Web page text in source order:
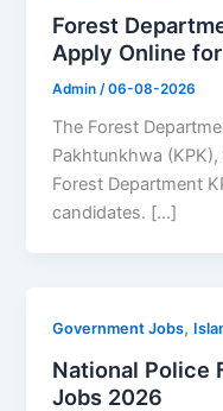
Forest
Apply Online
Admin /06-08-2026
The Forest
Pakhtunkhwa
Forest Department
candidates. […]
Government Jobs,
National Police
Jobs 2026